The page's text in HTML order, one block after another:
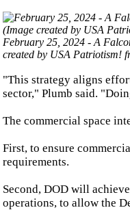
February 25, 2024 - A
created by USA Patriotism!
"This strategy aligns
sector," Plumb said.
The commercial space
First, to ensure
requirements.
Second, DOD will
operations, to allow the